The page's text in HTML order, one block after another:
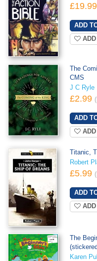
£19.99
ADD
The
CMS
J C Ryle
£2.99
ADD
Titanic,
Robert
£5.99
ADD
The
Karen